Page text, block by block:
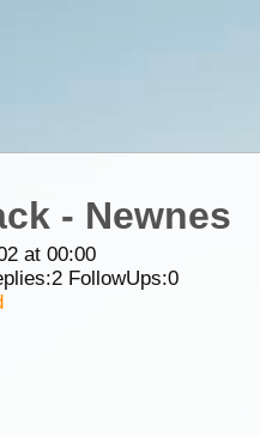
- Newnes
at 00:00
2FollowUps:0